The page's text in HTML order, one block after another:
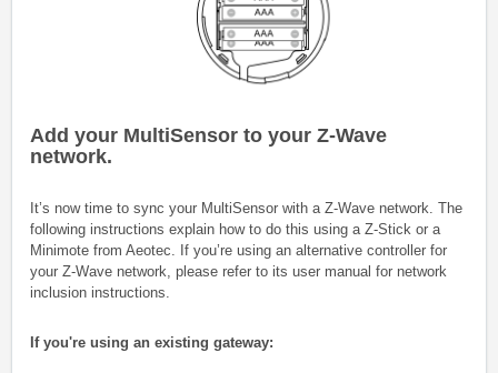
Add your MultiSensor to your Z-Wave
network.
It’s now time to sync your MultiSensor with a Z-Wave network. The
following instructions explain how to do this using a Z-Stick or a
Minimote from Aeotec. If you’re using an alternative controller for
your Z-Wave network, please refer to its user manual for network
inclusion instructions.
If you're using an existing gateway: